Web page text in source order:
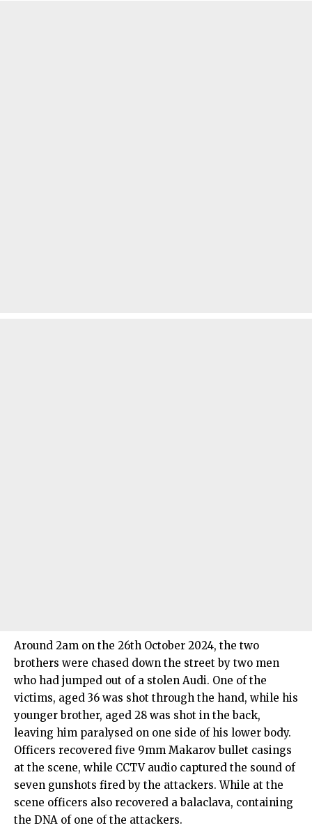
Around 2am on the 26th October 2024, the two
brothers were chased down the street by two men
who had jumped out of a stolen Audi. One of the
victims, aged 36 was shot through the hand, while his
younger brother, aged 28 was shot in the back,
leaving him paralysed on one side of his lower body.
Officers recovered five 9mm Makarov bullet casings
at the scene, while CCTV audio captured the sound of
seven gunshots fired by the attackers. While at the
scene officers also recovered a balaclava, containing
the DNA of one of the attackers.